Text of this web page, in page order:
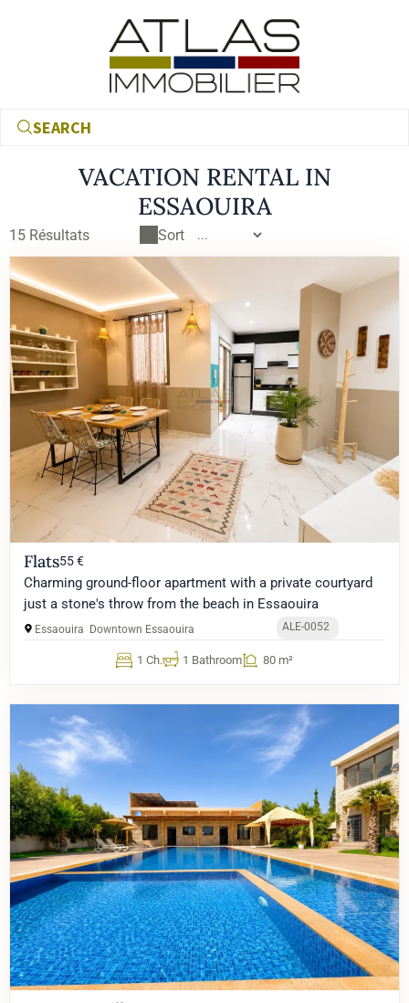
SEARCH
€
RECHERCHER
VACATION RENTAL IN
ESSAOUIRA
15 Résultats Sort
Flats55 €
Charming ground-floor apartment with a private courtyard
just a stone's throw from the beach in Essaouira
Essaouira Downtown Essaouira ALE-0052
1 Ch. 1 Bathroom 80 m²